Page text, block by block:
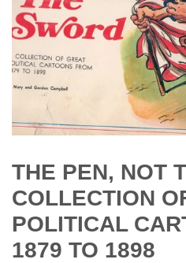
THE PEN, NOT
COLLECTION
POLITICAL
1879 TO 1898